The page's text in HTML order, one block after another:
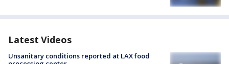
Latest Videos
Unsanitary conditions reported at LAX food